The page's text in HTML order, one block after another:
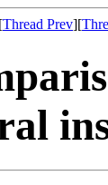
Thread Prev][